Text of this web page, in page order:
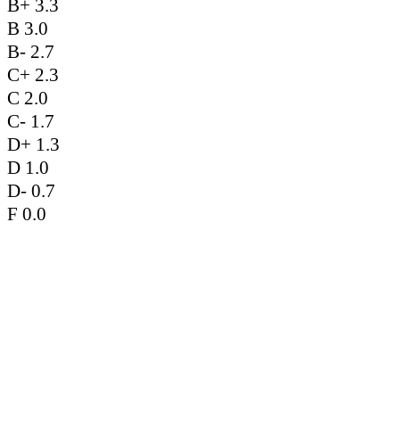
B+ 3.3
B 3.0
B- 2.7
C+ 2.3
C 2.0
C- 1.7
D+ 1.3
D 1.0
D- 0.7
F 0.0